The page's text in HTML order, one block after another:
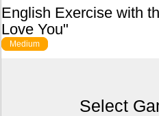
English Exercise with
Love You"
Medium
Select